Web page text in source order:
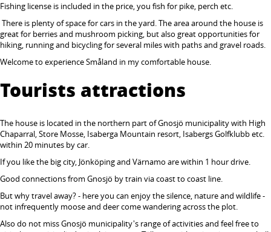
Fishing license is included in the price, you fish for pike, perch etc.
There is plenty of space for cars in the yard. The area around the house is
great for berries and mushroom picking, but also great opportunities for
hiking, running and bicycling for several miles with paths and gravel roads.
Welcome to experience Småland in my comfortable house.
Tourists attractions
The house is located in the northern part of Gnosjö municipality with High
Chaparral, Store Mosse, Isaberga Mountain resort, Isabergs Golfklubb etc.
within 20 minutes by car.
If you like the big city, Jönköping and Värnamo are within 1 hour drive.
Good connections from Gnosjö by train via coast to coast line.
But why travel away? - here you can enjoy the silence, nature and wildlife -
not infrequently moose and deer come wandering across the plot.
Also do not miss Gnosjö municipality's range of activities and feel free to